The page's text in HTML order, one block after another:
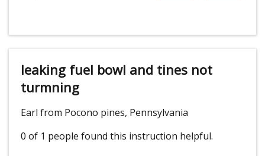
leaking fuel bowl and tines not
turmning
Earl from Pocono pines, Pennsylvania
0 of 1 people found this instruction helpful.